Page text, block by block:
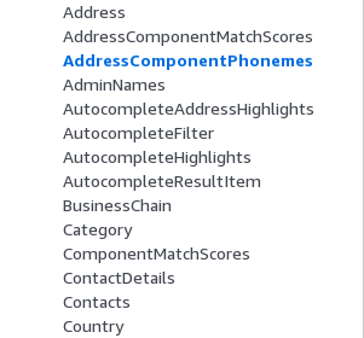
Address
AddressComponentMatchScores
AddressComponentPhonemes
AdminNames
AutocompleteAddressHighlights
AutocompleteFilter
AutocompleteHighlights
AutocompleteResultItem
BusinessChain
Category
ComponentMatchScores
ContactDetails
Contacts
Country